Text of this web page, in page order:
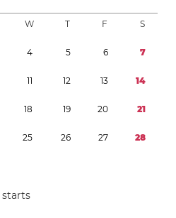
W T F S
4 5 6 7
11 12 13 14
18 19 20 21
25 26 27 28
starts